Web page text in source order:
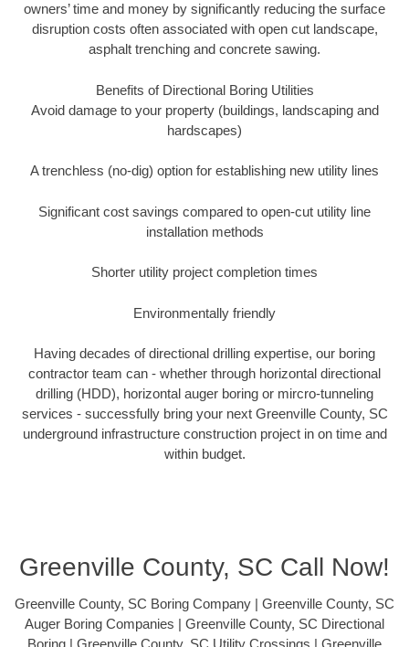
owners’ time and money by significantly reducing the surface
disruption costs often associated with open cut landscape,
asphalt trenching and concrete sawing.
Benefits of Directional Boring Utilities
Avoid damage to your property (buildings, landscaping and
hardscapes)
A trenchless (no-dig) option for establishing new utility lines
Significant cost savings compared to open-cut utility line
installation methods
Shorter utility project completion times
Environmentally friendly
Having decades of directional drilling expertise, our boring
contractor team can - whether through horizontal directional
drilling (HDD), horizontal auger boring or mircro-tunneling
services - successfully bring your next Greenville County, SC
underground infrastructure construction project in on time and
within budget.
Greenville County, SC Call Now!
Greenville County, SC Boring Company | Greenville County, SC
Auger Boring Companies | Greenville County, SC Directional
Boring | Greenville County, SC Utility Crossings | Greenville